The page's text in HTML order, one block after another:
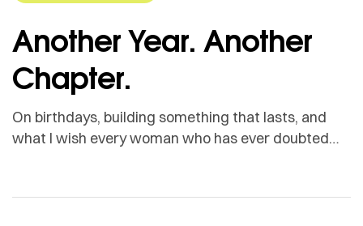
Another Year. Another
Chapter.
On birthdays, building something that lasts, and
what I wish every woman who has ever doubted
someone who makes a big deal of birthdays. There